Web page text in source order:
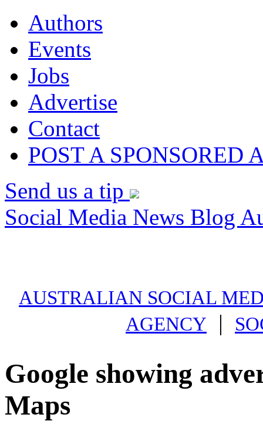
Authors
Events
Jobs
Advertise
Contact
POST A SPONSORED
Send us a tip
Social Media News Blog
AUSTRALIAN SOCIAL
AGENCY
|
Google showing
Maps